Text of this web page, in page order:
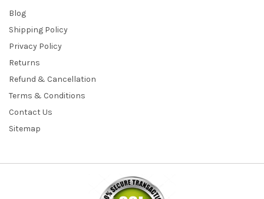
Blog
Shipping Policy
Privacy Policy
Returns
Refund & Cancellation
Terms & Conditions
Contact Us
Sitemap